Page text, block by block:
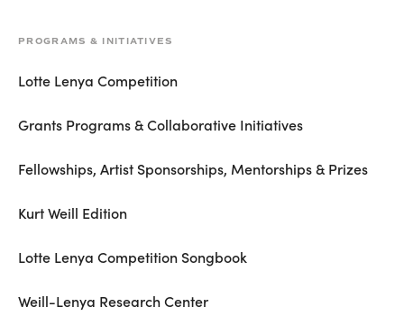
PROGRAMS & INITIATIVES
Lotte Lenya Competition
Grants Programs & Collaborative Initiatives
Fellowships, Artist Sponsorships, Mentorships & Prizes
Kurt Weill Edition
Lotte Lenya Competition Songbook
Weill-Lenya Research Center